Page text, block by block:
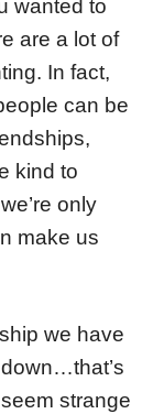
wanted to
are a lot of
In fact,
can be
kind to
only
make us
we have
strange